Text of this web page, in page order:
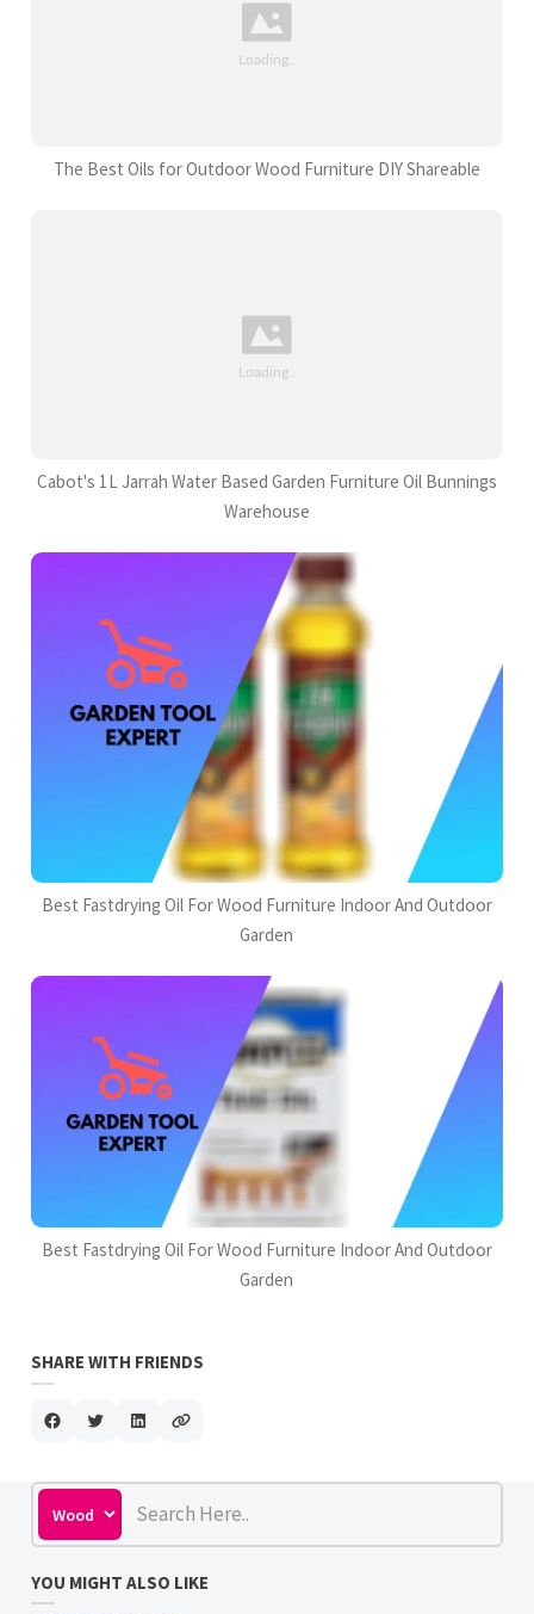
The Best Oils for Outdoor Wood Furniture DIY Shareable
Cabot's 1L Jarrah Water Based Garden Furniture Oil Bunnings
Warehouse
Best Fastdrying Oil For Wood Furniture Indoor And Outdoor
Garden
Best Fastdrying Oil For Wood Furniture Indoor And Outdoor
Garden
SHARE WITH FRIENDS
YOU MIGHT ALSO LIKE